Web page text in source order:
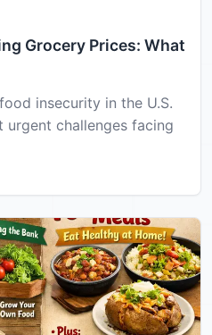
Grocery Prices: What
insecurity in the U.S.
urgent challenges facing